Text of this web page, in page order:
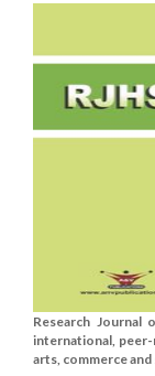
Research Journal
international,
arts, commerce and